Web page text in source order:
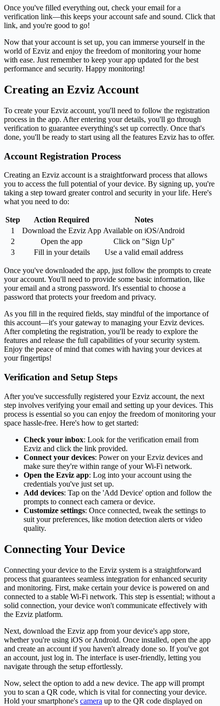
Once you've filled everything out, check your email for a
verification link—this keeps your account safe and sound. Click that
link, and you're good to go!
Now that your account is set up, you can immerse yourself in the
world of Ezviz and enjoy the freedom of monitoring your home
with ease. Just remember to keep your app updated for the best
performance and security. Happy monitoring!
Creating an Ezviz Account
To create your Ezviz account, you'll need to follow the registration
process in the app. After entering your details, you'll go through
verification to guarantee everything's set up correctly. Once that's
done, you'll be ready to start using all the features Ezviz has to offer.
Account Registration Process
Creating an Ezviz account is a straightforward process that allows
you to access the full potential of your device. By signing up, you're
taking a step toward greater control and security in your life. Here's
what you need to do:
Step Action Required
Notes
1
Download the Ezviz App Available on iOS/Android
2
Open the app
Click on "Sign Up"
3
Fill in your details Use a valid email address
Once you've downloaded the app, just follow the prompts to create
your account. You'll need to provide some basic information, like
your email and a strong password. It's essential to choose a
password that protects your freedom and privacy.
As you fill in the required fields, stay mindful of the importance of
this account—it's your gateway to managing your Ezviz devices.
After completing the registration, you'll be ready to explore the
features and release the full capabilities of your security system.
Enjoy the peace of mind that comes with having your devices at
your fingertips!
Verification and Setup Steps
After you've successfully registered your Ezviz account, the next
step involves verifying your email and setting up your devices. This
process is essential so you can enjoy the freedom of monitoring your
space hassle-free. Here's how to get started:
Check your inbox: Look for the verification email from
Ezviz and click the link provided.
Connect your devices: Power on your Ezviz devices and
make sure they're within range of your Wi-Fi network.
Open the Ezviz app: Log into your account using the
credentials you've just set up.
Add devices: Tap on the 'Add Device' option and follow the
prompts to connect each camera or device.
Customize settings: Once connected, tweak the settings to
suit your preferences, like motion detection alerts or video
quality.
Connecting Your Device
Connecting your device to the Ezviz system is a straightforward
process that guarantees seamless integration for enhanced security
and monitoring. First, make certain your device is powered on and
connected to a stable Wi-Fi network. This step is essential; without a
solid connection, your device won't communicate effectively with
the Ezviz platform.
Next, download the Ezviz app from your device's app store,
whether you're using iOS or Android. Once installed, open the app
and create an account if you haven't already done so. If you've got
an account, just log in. The interface is user-friendly, letting you
navigate through the setup effortlessly.
Now, select the option to add a new device. The app will prompt
you to scan a QR code, which is vital for connecting your device.
Hold your smartphone's camera up to the QR code displayed on